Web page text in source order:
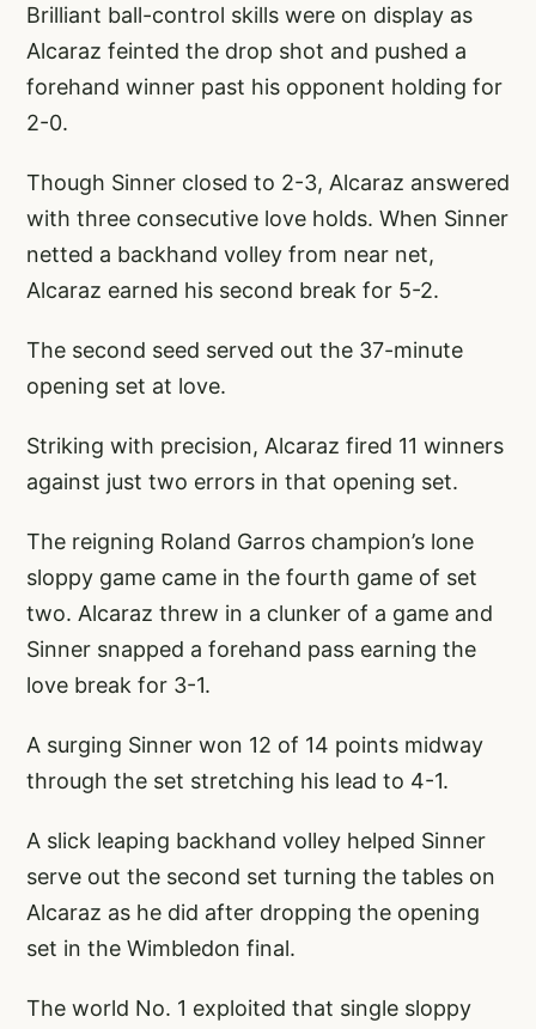
Brilliant ball-control skills were on display as
Alcaraz feinted the drop shot and pushed a
forehand winner past his opponent holding for
2-0.
Though Sinner closed to 2-3, Alcaraz answered
with three consecutive love holds. When Sinner
netted a backhand volley from near net,
Alcaraz earned his second break for 5-2.
The second seed served out the 37-minute
opening set at love.
Striking with precision, Alcaraz fired 11 winners
against just two errors in that opening set.
The reigning Roland Garros champion’s lone
sloppy game came in the fourth game of set
two. Alcaraz threw in a clunker of a game and
Sinner snapped a forehand pass earning the
love break for 3-1.
A surging Sinner won 12 of 14 points midway
through the set stretching his lead to 4-1.
A slick leaping backhand volley helped Sinner
serve out the second set turning the tables on
Alcaraz as he did after dropping the opening
set in the Wimbledon final.
The world No. 1 exploited that single sloppy